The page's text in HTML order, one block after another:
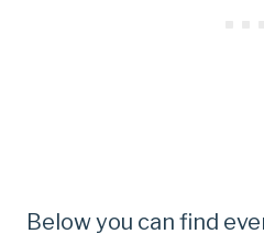
Below you can find